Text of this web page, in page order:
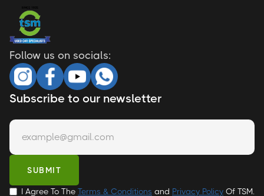
Follow us on socials:
Subscribe to our newsletter
I Agree To The Terms & Conditions and Privacy Policy Of TSM.